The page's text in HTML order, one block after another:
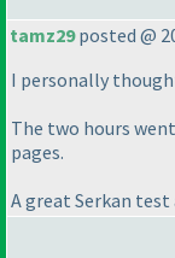
tamz29posted @
I personally
The two hours
pages.
A great Serkan test